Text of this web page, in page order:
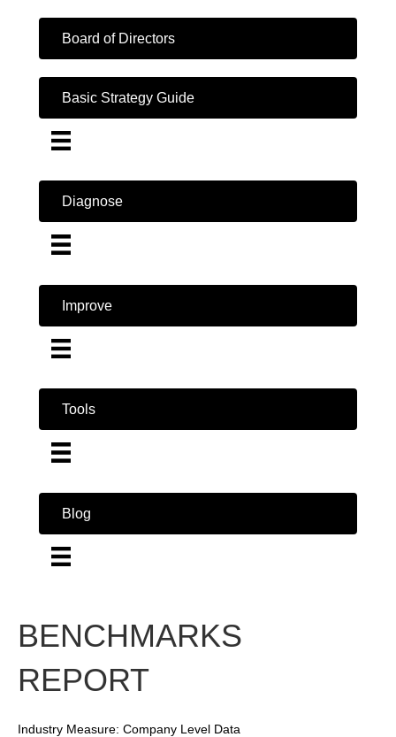
Board of Directors
Basic Strategy Guide
Diagnose
Improve
Tools
Blog
BENCHMARKS
REPORT
Industry Measure: Company Level Data